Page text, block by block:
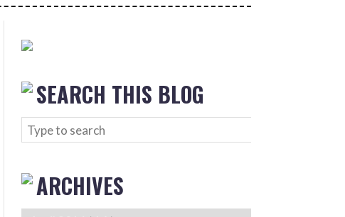
SEARCH THIS BLOG
ARCHIVES